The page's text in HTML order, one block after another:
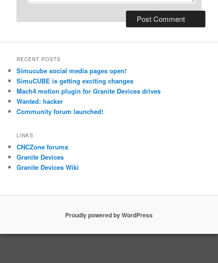
RECENT POSTS
Simucube social media pages open!
SimuCUBE is getting exciting changes
Mach4 motion plugin for Granite Devices drives
Wanted: hacker
Community forum launched!
LINKS
CNCZone forums
Granite Devices
Granite Devices Wiki
Proudly powered by WordPress